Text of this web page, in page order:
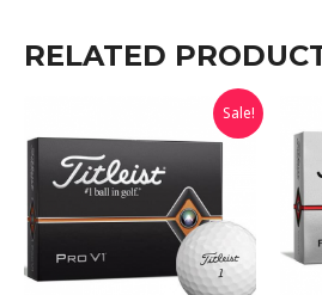
RELATED
Sale!